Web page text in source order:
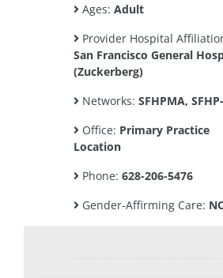
Ages: Adult
Provider Hospital
San Francisco General
(Zuckerberg)
Networks: SFHPMA,
Office: Primary Practice
Location
Phone: 628-206-5476
Gender-Affirming Care: